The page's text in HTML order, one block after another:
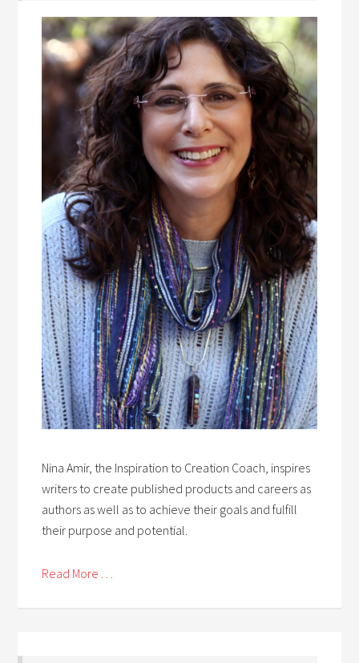
Nina Amir, the Inspiration to Creation Coach, inspires
writers to create published products and careers as
authors as well as to achieve their goals and fulfill
their purpose and potential.
Read More . . .